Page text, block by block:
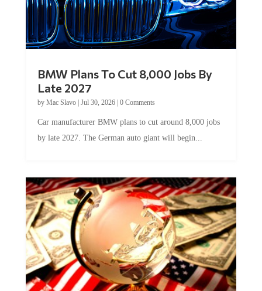
BMW Plans To Cut 8,000 Jobs By
Late 2027
by Mac Slavo| Jul 30, 2026| 0 Comments
Car manufacturer BMW plans to cut around 8,000 jobs
by late 2027. The German auto giant will begin...